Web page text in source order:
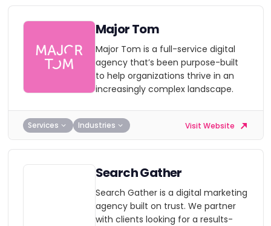
Major Tom
Major Tom is a full-service digital
agency that’s been purpose-built
to help organizations thrive in an
increasingly complex landscape.
Services Industries Visit Website
Search Gather
Search Gather is a digital marketing
agency built on trust. We partner
with clients looking for a results-